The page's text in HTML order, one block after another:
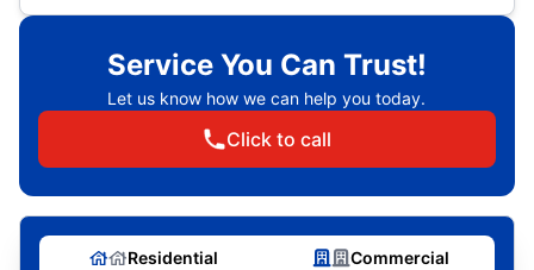
Service You Can Trust!
Let us know how we can help you today.
Click to call
Residential Commercial